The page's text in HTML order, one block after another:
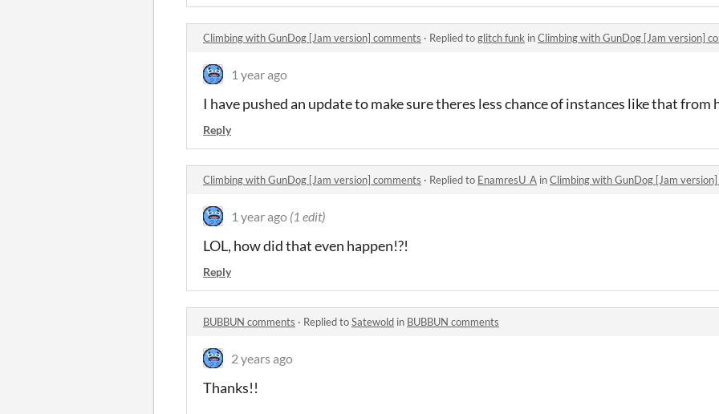
Climbing with GunDog [Jam version] comments · Replied toglitch funk inClimbing with GunDog [Jam version]
1 year ago
I have pushed an update to make sure theres less chance of instances like that from
Reply
Climbing with GunDog [Jam version] comments · Replied to EnamresU_A inClimbing with GunDog [Jam
1 year ago (1 edit)
LOL, how did that even happen!?!
Reply
BUBBUN comments · Replied toSatewold in BUBBUN comments
2 years ago
Thanks!!